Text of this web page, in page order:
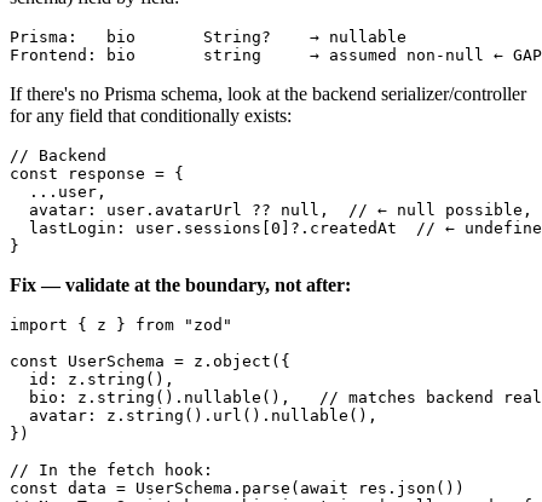
Prisma:   bio       String?    → nullable
If there's no Prisma schema, look at the backend serializer/controller
for any field that conditionally exists:
// Backend
const response = {
  ...user,
avatar: user.avatarUrl ?? null,  // ← null possible,
lastLogin: user.sessions[0]?.createdAt  // ←
Fix — validate at the boundary, not after:
import { z } from "zod"
const UserSchema = z.object({
  id: z.string(),
bio: z.string().nullable(),   // matches backend
  avatar: z.string().url().nullable(),
})
// In the fetch hook:
const data = UserSchema.parse(await res.json())